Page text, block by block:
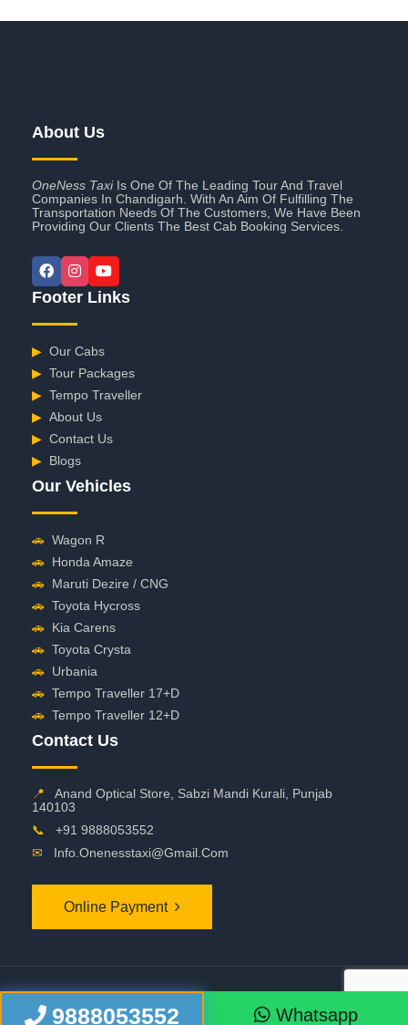
About Us
OneNess TaxiIs One Of The Leading Tour And Travel
Companies In Chandigarh. With An Aim Of Fulfilling The
Transportation Needs Of The Customers, We Have Been
Providing Our Clients The Best Cab Booking Services.
Footer Links
▶ Our Cabs
▶ Tour Packages
▶ Tempo Traveller
▶ About Us
▶ Contact Us
▶ Blogs
Our Vehicles
🚗 Wagon R
🚗 Honda Amaze
🚗 Maruti Dezire / CNG
🚗 Toyota Hycross
🚗 Kia Carens
🚗 Toyota Crysta
🚗 Urbania
🚗 Tempo Traveller 17+D
🚗 Tempo Traveller 12+D
Contact Us
📍
Anand Optical Store, Sabzi Mandi Kurali, Punjab
140103
📞
+91 9888053552
✉
Info.onenesstaxi@gmail.com
Online Payment
Whatsapp
9888053552